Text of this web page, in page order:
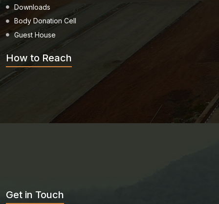
Downloads
Body Donation Cell
Guest House
How to Reach
Get in Touch